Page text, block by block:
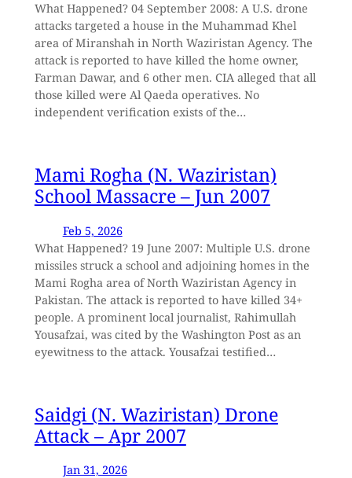
What Happened? 04 September 2008: A U.S. drone
attacks targeted a house in the Muhammad Khel
area of Miranshah in North Waziristan Agency. The
attack is reported to have killed the home owner,
Farman Dawar, and 6 other men. CIA alleged that all
those killed were Al Qaeda operatives. No
independent verification exists of the…
Mami Rogha (N. Waziristan)
School Massacre – Jun 2007
Feb 5, 2026
What Happened? 19 June 2007: Multiple U.S. drone
missiles struck a school and adjoining homes in the
Mami Rogha area of North Waziristan Agency in
Pakistan. The attack is reported to have killed 34+
people. A prominent local journalist, Rahimullah
Yousafzai, was cited by the Washington Post as an
eyewitness to the attack. Yousafzai testified…
Saidgi (N. Waziristan) Drone
Attack – Apr 2007
Jan 31, 2026